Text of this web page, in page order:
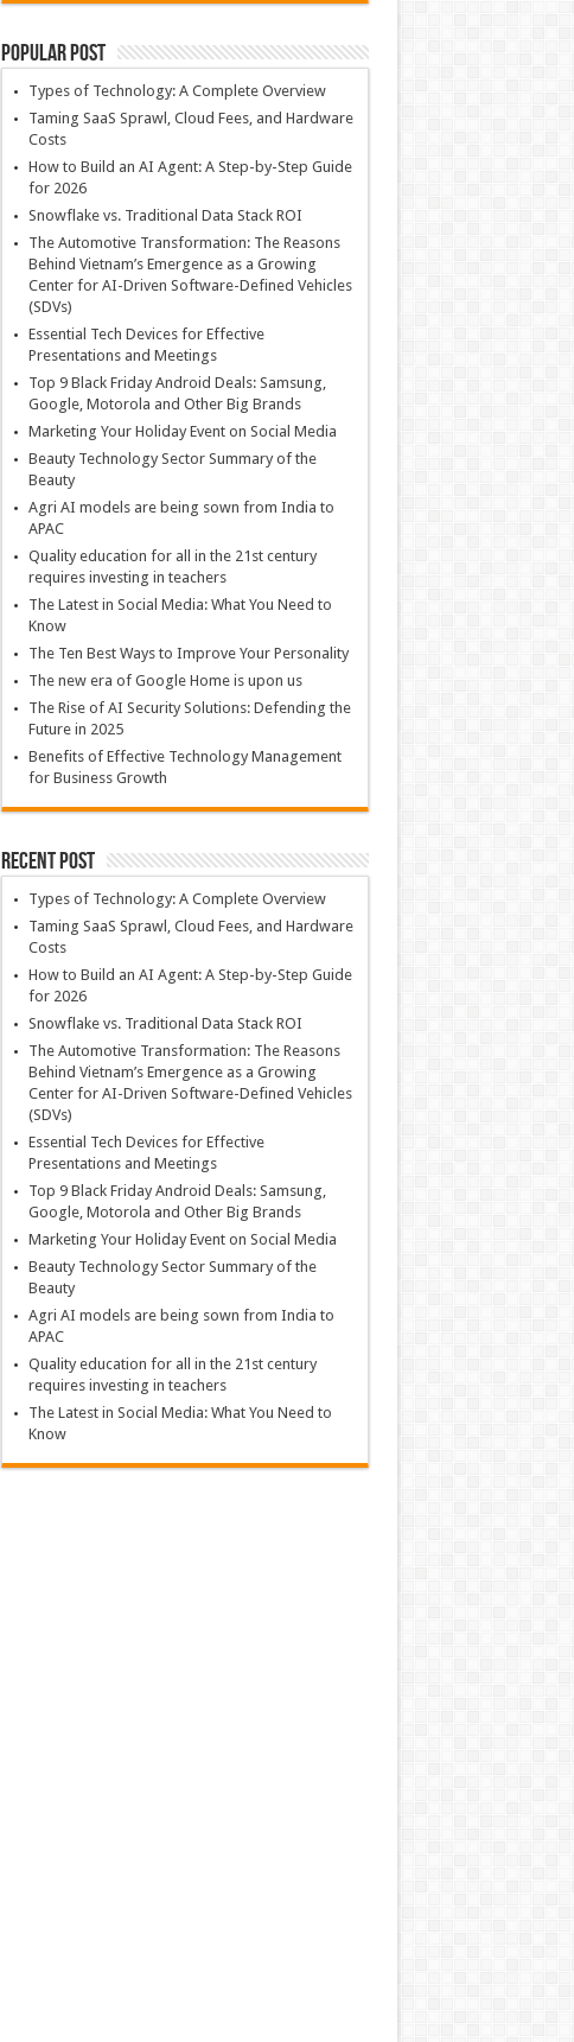
Popular Post
Types of Technology: A Complete Overview
Taming SaaS Sprawl, Cloud Fees, and Hardware
Costs
How to Build an AI Agent: A Step-by-Step Guide
for 2026
Snowflake vs. Traditional Data Stack ROI
The Automotive Transformation: The Reasons
Behind Vietnam’s Emergence as a Growing
Center for AI-Driven Software-Defined Vehicles
(SDVs)
Essential Tech Devices for Effective
Presentations and Meetings
Top 9 Black Friday Android Deals: Samsung,
Google, Motorola and Other Big Brands
Marketing Your Holiday Event on Social Media
Beauty Technology Sector Summary of the
Beauty
Agri AI models are being sown from India to
APAC
Quality education for all in the 21st century
requires investing in teachers
The Latest in Social Media: What You Need to
Know
The Ten Best Ways to Improve Your Personality
The new era of Google Home is upon us
The Rise of AI Security Solutions: Defending the
Future in 2025
Benefits of Effective Technology Management
for Business Growth
Recent Post
Types of Technology: A Complete Overview
Taming SaaS Sprawl, Cloud Fees, and Hardware
Costs
How to Build an AI Agent: A Step-by-Step Guide
for 2026
Snowflake vs. Traditional Data Stack ROI
The Automotive Transformation: The Reasons
Behind Vietnam’s Emergence as a Growing
Center for AI-Driven Software-Defined Vehicles
(SDVs)
Essential Tech Devices for Effective
Presentations and Meetings
Top 9 Black Friday Android Deals: Samsung,
Google, Motorola and Other Big Brands
Marketing Your Holiday Event on Social Media
Beauty Technology Sector Summary of the
Beauty
Agri AI models are being sown from India to
APAC
Quality education for all in the 21st century
requires investing in teachers
The Latest in Social Media: What You Need to
Know